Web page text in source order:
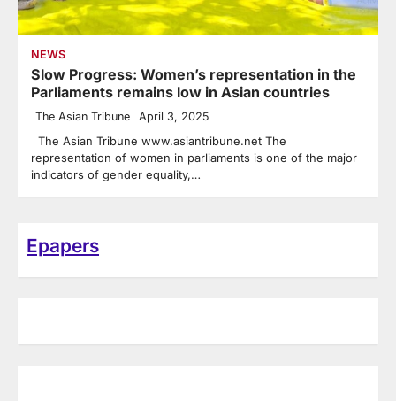
NEWS
Slow Progress: Women’s representation in the
Parliaments remains low in Asian countries
The Asian Tribune April 3, 2025
The Asian Tribune www.asiantribune.net The
representation of women in parliaments is one of the major
indicators of gender equality,…
Epapers